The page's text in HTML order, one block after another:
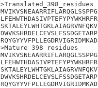
>Translated_398_residues
>Mature_398_residues